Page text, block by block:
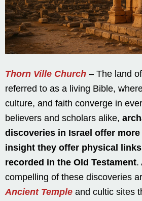
Thorn Ville Church – The land
referred to as a living Bible,
culture, and faith converge in
believers and scholars alike,
discoveries in Israel offer
insight they offer physical
recorded in the Old Testament.
compelling of these discoveries
Ancient Temple and cultic sites